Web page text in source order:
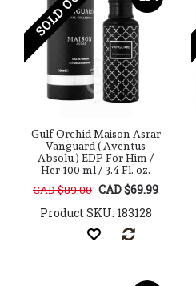
Gulf Orchid Maison Asrar
Vanguard ( Aventus
Absolu ) EDP For Him /
Her 100 ml / 3.4 Fl. oz.
CAD $89.00 CAD $69.99
Product SKU: 183128